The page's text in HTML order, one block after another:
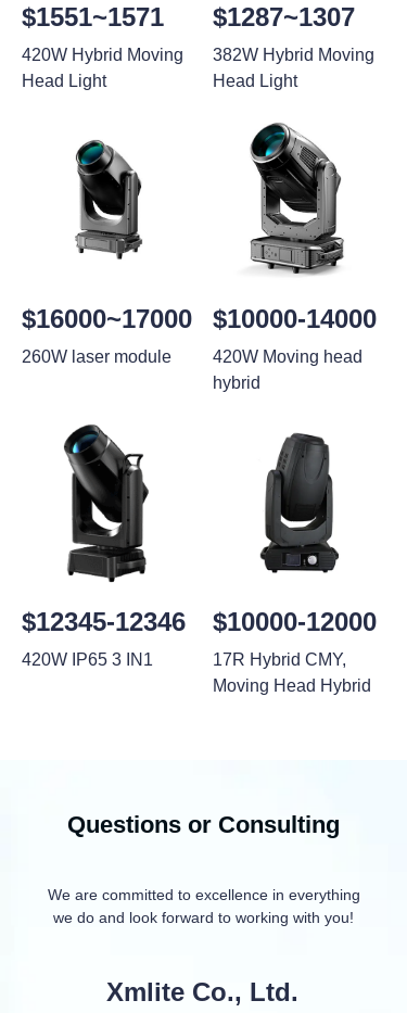
$1551~1571
420W Hybrid Moving
Head Light
$1287~1307
382W Hybrid Moving
Head Light
$16000~17000
260W laser module
$10000-14000
420W Moving head
hybrid
$12345-12346
420W IP65 3 IN1
$10000-12000
17R Hybrid CMY,
Moving Head Hybrid
Questions or Consulting
We are committed to excellence in everything
we do and look forward to working with you!
Xmlite Co., Ltd.